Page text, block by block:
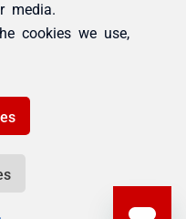
media.
cookies we use,